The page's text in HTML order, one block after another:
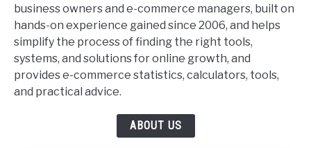
business owners and e-commerce managers, built on
hands-on experience gained since 2006, and helps
simplify the process of finding the right tools,
systems, and solutions for online growth, and
provides e-commerce statistics, calculators, tools,
and practical advice.
ABOUT US